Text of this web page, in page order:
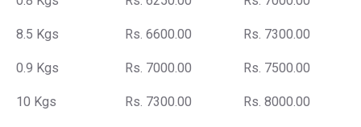
8.5 Kgs Rs. 6600.00 Rs. 7300.00
0.9 Kgs Rs. 7000.00 Rs. 7500.00
10 Kgs Rs. 7300.00 Rs. 8000.00